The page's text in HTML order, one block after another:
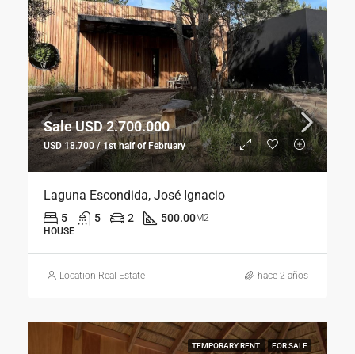
Sale USD 2.700.000
USD 18.700 / 1st half of February
Laguna Escondida, José Ignacio
5 5 2 500.00M2
HOUSE
Location Real Estate hace 2 años
TEMPORARY RENT FOR SALE